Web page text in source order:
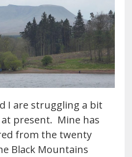
I are struggling a bit
present. Mine has
from the twenty
Black Mountains